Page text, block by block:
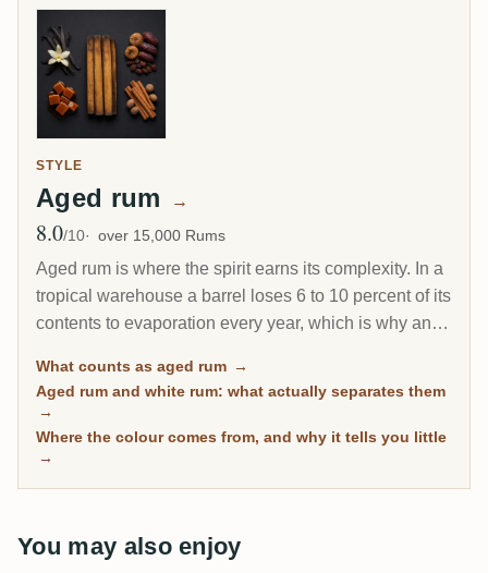
STYLE
Aged rum →
Avg Rating
8.0/10 over 15,000 Rums
Aged rum is where the spirit earns its complexity. In a
tropical warehouse a barrel loses 6 to 10 percent of its
contents to evaporation every year, which is why an 8-
Scotch. This page gathers every rum on RumX that
has spent real time in wood, with community ratings to
separate the genuinely mature from the merely dark.
What counts as aged rum →
Aged rum and white rum: what actually separates them
→
Where the colour comes from, and why it tells you little
→
You may also enjoy